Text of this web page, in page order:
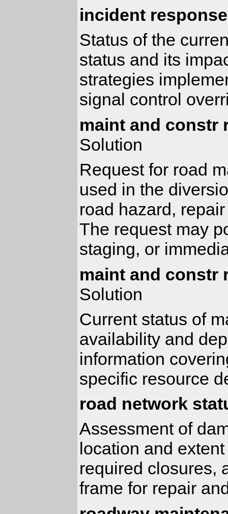
incident
Status of the
status and its
strategies
signal control
maint and constr
Solution
Request for road
used in the
road hazard,
The request may
staging, or
maint and constr
Solution
Current status of
availability and
information
specific resource
road network
Assessment of
location and
required closures,
frame for repair